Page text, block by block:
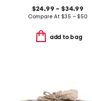
$24.99 – $34.99
Compare At $35 – $50
add to bag